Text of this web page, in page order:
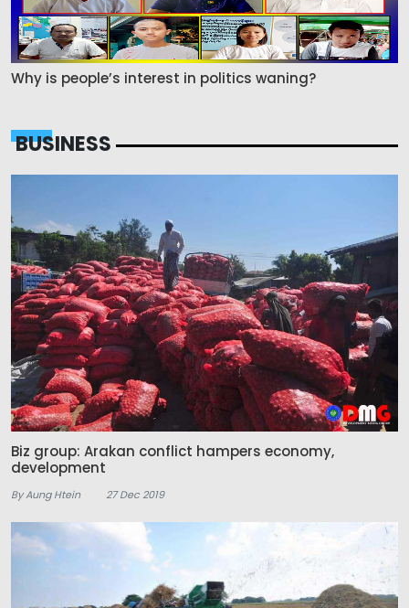
Why is people’s interest in politics waning?
BUSINESS
Biz group: Arakan conflict hampers economy,
development
By Aung Htein 27 Dec 2019